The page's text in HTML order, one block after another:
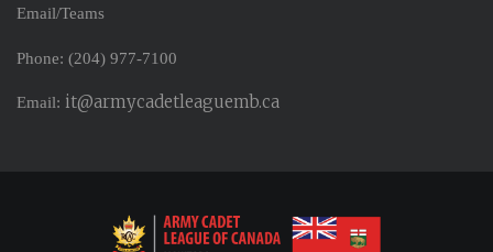
Email/Teams
Phone: (204) 977-7100
Email: it@armycadetleaguemb.ca